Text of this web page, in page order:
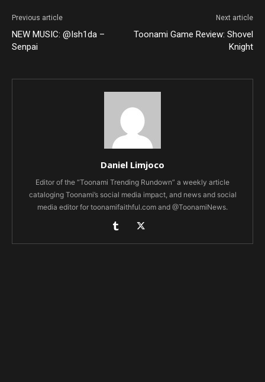
Previous article
NEW MUSIC: @Ish1da –
Senpai
Next article
Toonami Game Review: Shovel
Knight
Daniel Limjoco
Editor of the “Toonami Trending Rundown” a weekly article
cataloging Toonami’s social media impact, and news and social
media editor for toonamifaithful.com and @ToonamiNews.